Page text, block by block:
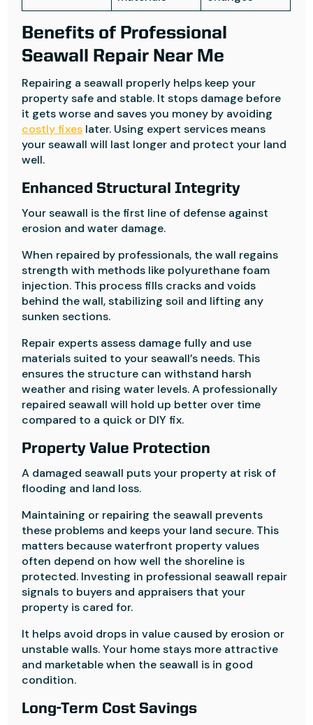
Benefits of Professional
Seawall Repair Near Me
Repairing a seawall properly helps keep your
property safe and stable. It stops damage before
it gets worse and saves you money by avoiding
costly fixes later. Using expert services means
your seawall will last longer and protect your land
well.
Enhanced Structural Integrity
Your seawall is the first line of defense against
erosion and water damage.
When repaired by professionals, the wall regains
strength with methods like polyurethane foam
injection. This process fills cracks and voids
behind the wall, stabilizing soil and lifting any
sunken sections.
Repair experts assess damage fully and use
materials suited to your seawall’s needs. This
ensures the structure can withstand harsh
weather and rising water levels. A professionally
repaired seawall will hold up better over time
compared to a quick or DIY fix.
Property Value Protection
A damaged seawall puts your property at risk of
flooding and land loss.
Maintaining or repairing the seawall prevents
these problems and keeps your land secure. This
matters because waterfront property values
often depend on how well the shoreline is
protected. Investing in professional seawall repair
signals to buyers and appraisers that your
property is cared for.
It helps avoid drops in value caused by erosion or
unstable walls. Your home stays more attractive
and marketable when the seawall is in good
condition.
Long-Term Cost Savings